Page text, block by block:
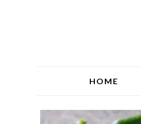
HOME